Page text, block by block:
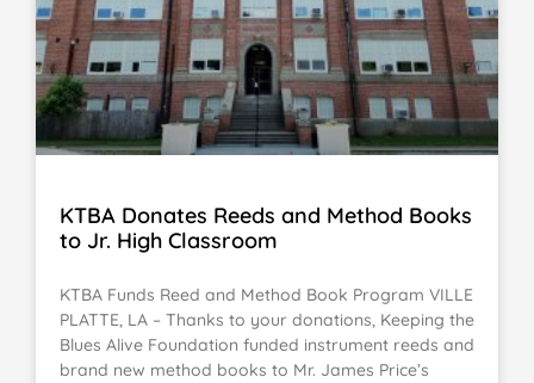
KTBA Donates Reeds and Method Books
to Jr. High Classroom
KTBA Funds Reed and Method Book Program VILLE
PLATTE, LA – Thanks to your donations, Keeping the
Blues Alive Foundation funded instrument reeds and
brand new method books to Mr. James Price’s